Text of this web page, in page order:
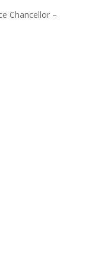
Chancellor –